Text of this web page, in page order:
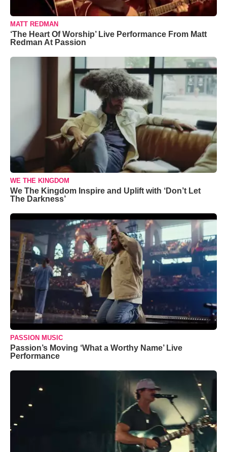
MATT REDMAN
‘The Heart Of Worship’ Live Performance From Matt
Redman At Passion
WE THE KINGDOM
We The Kingdom Inspire and Uplift with ‘Don’t Let
The Darkness’
PASSION MUSIC
Passion’s Moving ‘What a Worthy Name’ Live
Performance